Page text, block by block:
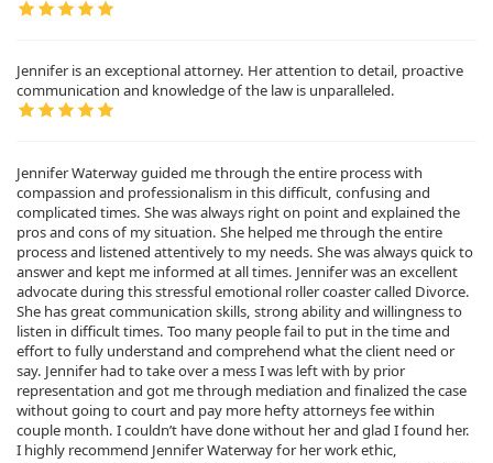
Jennifer is an exceptional attorney. Her attention to detail, proactive
communication and knowledge of the law is unparalleled.
Jennifer Waterway guided me through the entire process with
compassion and professionalism in this difficult, confusing and
complicated times. She was always right on point and explained the
pros and cons of my situation. She helped me through the entire
process and listened attentively to my needs. She was always quick to
answer and kept me informed at all times. Jennifer was an excellent
advocate during this stressful emotional roller coaster called Divorce.
She has great communication skills, strong ability and willingness to
listen in difficult times. Too many people fail to put in the time and
effort to fully understand and comprehend what the client need or
say. Jennifer had to take over a mess I was left with by prior
representation and got me through mediation and finalized the case
without going to court and pay more hefty attorneys fee within
couple month. I couldn’t have done without her and glad I found her.
I highly recommend Jennifer Waterway for her work ethic,